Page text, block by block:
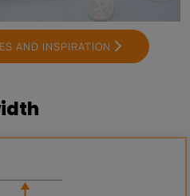
AND INSPIRATION